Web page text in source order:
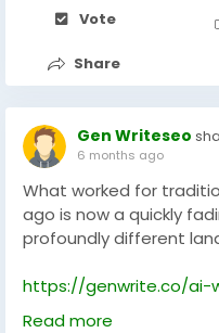
Vote
Share
Gen Writeseo
6 months ago
What worked for
ago is now a quickly
profoundly different
https://genwrite.co/ai-
https://genwrite.co/ai-
Read more